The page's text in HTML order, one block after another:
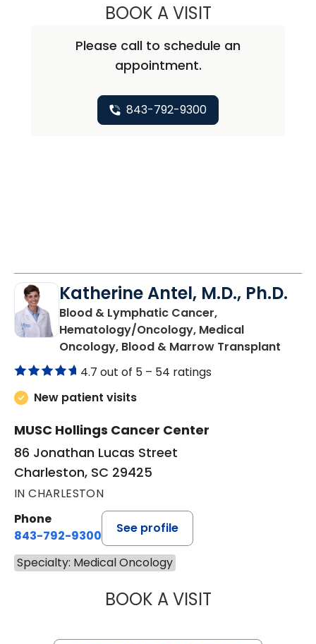
BOOK A VISITSTEVEN ALAN
Please call to schedule an
appointment.
843-792-9300
Katherine Antel, M.D., Ph.D.
Blood & Lymphatic Cancer,
Hematology/Oncology, Medical
Oncology, Blood & Marrow Transplant
4.7 out of 5 – 54 ratings
New patient visits
MUSC Hollings Cancer Center
86 Jonathan Lucas Street
Charleston, SC 29425
IN CHARLESTON
Phone
843-792-9300
See profile
Specialty: Medical Oncology
BOOK A VISITKATHERINE